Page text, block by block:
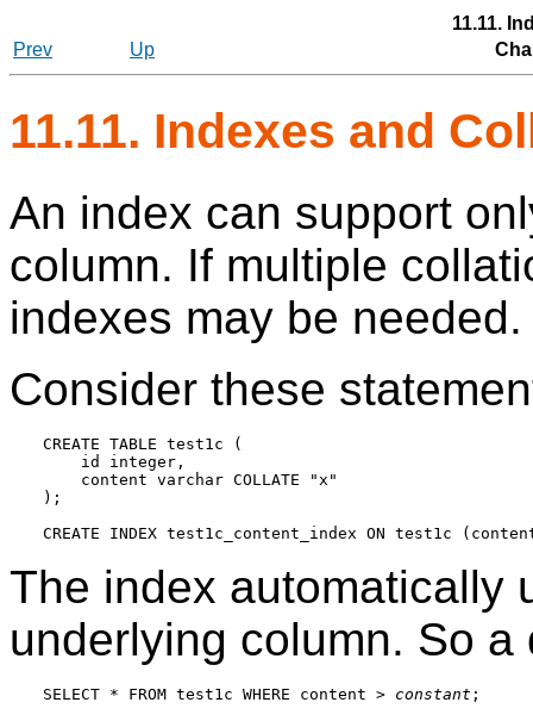
11.11.
Prev
Up
11.11. Indexes and
An index can support
column. If multiple
indexes may be needed.
Consider these
CREATE TABLE test1c (
    id integer,
    content varchar COLLATE "x"
);
The index automatically
underlying column. So a
SELECT * FROM test1c WHERE content > constant